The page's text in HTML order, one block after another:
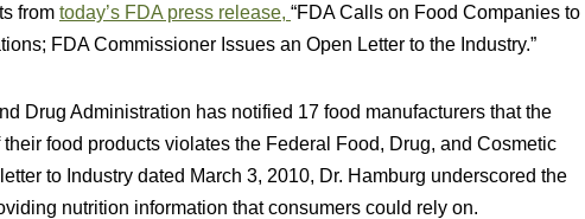
from today’s FDA press release, “FDA Calls on Food Companies to
FDA Commissioner Issues an Open Letter to the Industry.”
Drug Administration has notified 17 food manufacturers that the
their food products violates the Federal Food, Drug, and Cosmetic
to Industry dated March 3, 2010, Dr. Hamburg underscored the
nutrition information that consumers could rely on.